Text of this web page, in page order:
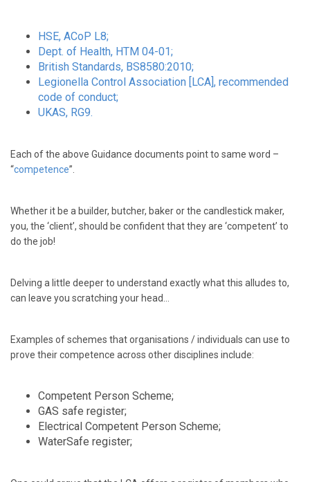
HSE, ACoP L8;
Dept. of Health, HTM 04-01;
British Standards, BS8580:2010;
Legionella Control Association [LCA], recommended
code of conduct;
UKAS, RG9.
Each of the above Guidance documents point to same word –
“competence”.
Whether it be a builder, butcher, baker or the candlestick maker,
you, the ‘client’, should be confident that they are ‘competent’ to
do the job!
Delving a little deeper to understand exactly what this alludes to,
can leave you scratching your head…
Examples of schemes that organisations / individuals can use to
prove their competence across other disciplines include:
Competent Person Scheme;
GAS safe register;
Electrical Competent Person Scheme;
WaterSafe register;